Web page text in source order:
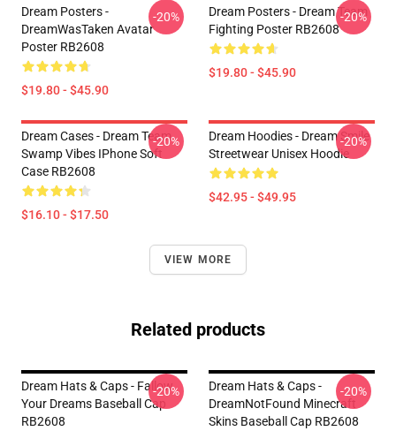
Dream Posters -
DreamWasTaken Avatar
Poster RB2608
$19.80 - $45.90
-20%
Dream Posters - Dream Team
Fighting Poster RB2608
$19.80 - $45.90
-20%
Dream Cases - Dream Team
Swamp Vibes IPhone Soft
Case RB2608
$16.10 - $17.50
-20%
Dream Hoodies - Dream Smile
Streetwear Unisex Hoodie
$42.95 - $49.95
-20%
VIEW MORE
Related products
Dream Hats & Caps - Fallow
Your Dreams Baseball Cap
RB2608
-20%
Dream Hats & Caps -
DreamNotFound Minecraft
Skins Baseball Cap RB2608
-20%